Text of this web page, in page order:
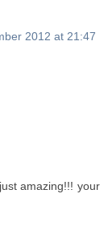
2012 at 21:47
amazing!!! your